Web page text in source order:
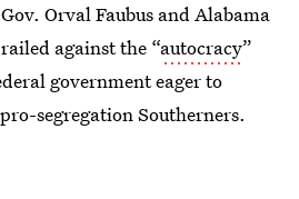
Orval Faubus and Alabama
against the “autocracy”
government eager to
segregation Southerners.